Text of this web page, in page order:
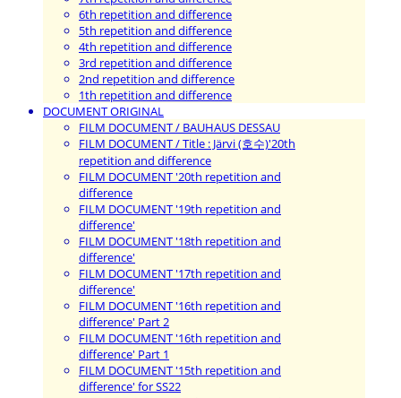
6th repetition and difference
5th repetition and difference
4th repetition and difference
3rd repetition and difference
2nd repetition and difference
1th repetition and difference
DOCUMENT ORIGINAL
FILM DOCUMENT / BAUHAUS DESSAU
FILM DOCUMENT / Title : Järvi (호수)'20th
repetition and difference
FILM DOCUMENT '20th repetition and
difference
FILM DOCUMENT '19th repetition and
difference'
FILM DOCUMENT '18th repetition and
difference'
FILM DOCUMENT '17th repetition and
difference'
FILM DOCUMENT '16th repetition and
difference' Part 2
FILM DOCUMENT '16th repetition and
difference' Part 1
FILM DOCUMENT '15th repetition and
difference' for SS22